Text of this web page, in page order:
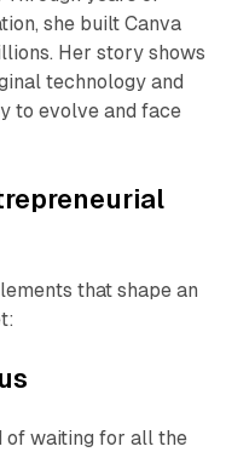
she built Canva
Her story shows
technology and
to evolve and face
that shape an
of waiting for all the